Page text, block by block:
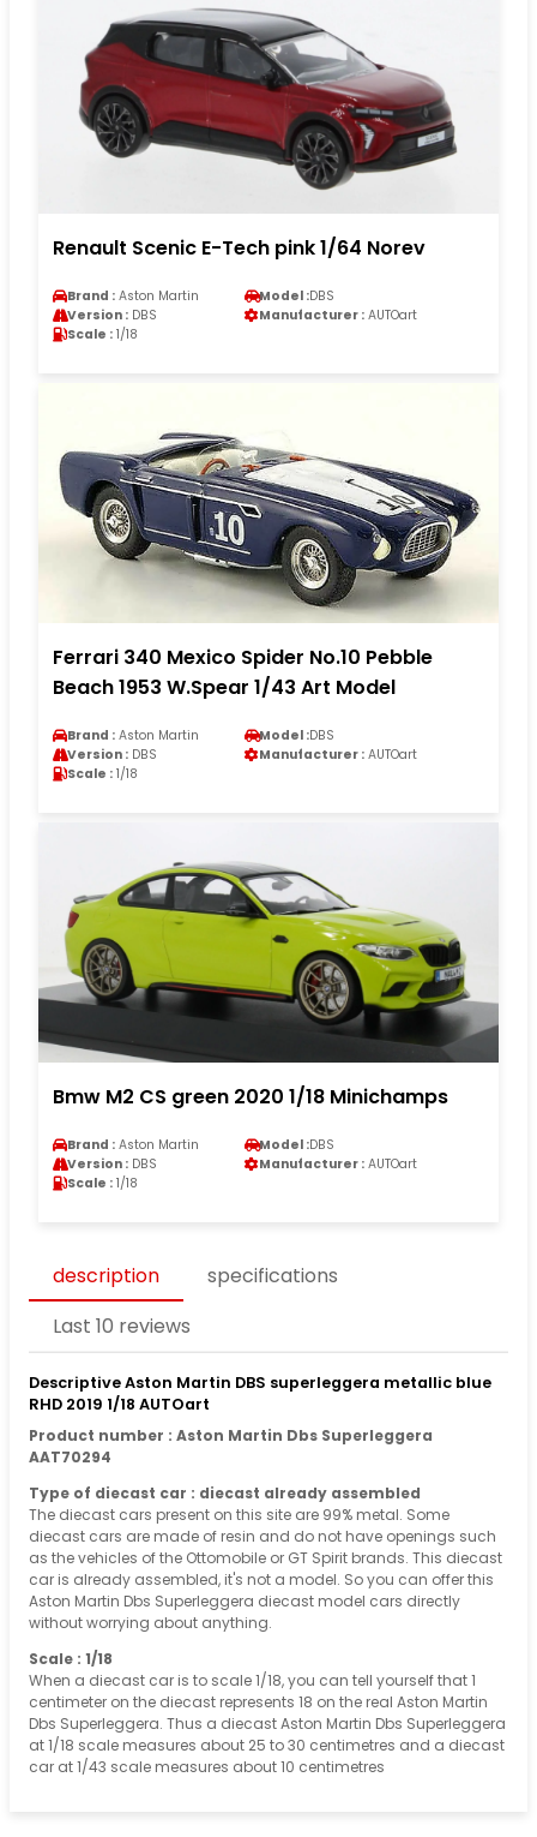
Renault Scenic E-Tech pink 1/64 Norev
Brand : Aston Martin Model :DBS
Version : DBS Manufacturer : AUTOart
Scale : 1/18
Ferrari 340 Mexico Spider No.10 Pebble
Beach 1953 W.Spear 1/43 Art Model
Brand : Aston Martin Model :DBS
Version : DBS Manufacturer : AUTOart
Scale : 1/18
Bmw M2 CS green 2020 1/18 Minichamps
Brand : Aston Martin Model :DBS
Version : DBS Manufacturer : AUTOart
Scale : 1/18
description
specifications
Last 10 reviews
Descriptive Aston Martin DBS superleggera metallic blue
RHD 2019 1/18 AUTOart
Product number : Aston Martin Dbs Superleggera
AAT70294
Type of diecast car : diecast already assembled
The diecast cars present on this site are 99% metal. Some
diecast cars are made of resin and do not have openings such
as the vehicles of the Ottomobile or GT Spirit brands. This diecast
car is already assembled, it's not a model. So you can offer this
Aston Martin Dbs Superleggera diecast model cars directly
without worrying about anything.
Scale : 1/18
When a diecast car is to scale 1/18, you can tell yourself that 1
centimeter on the diecast represents 18 on the real Aston Martin
Dbs Superleggera. Thus a diecast Aston Martin Dbs Superleggera
at 1/18 scale measures about 25 to 30 centimetres and a diecast
car at 1/43 scale measures about 10 centimetres